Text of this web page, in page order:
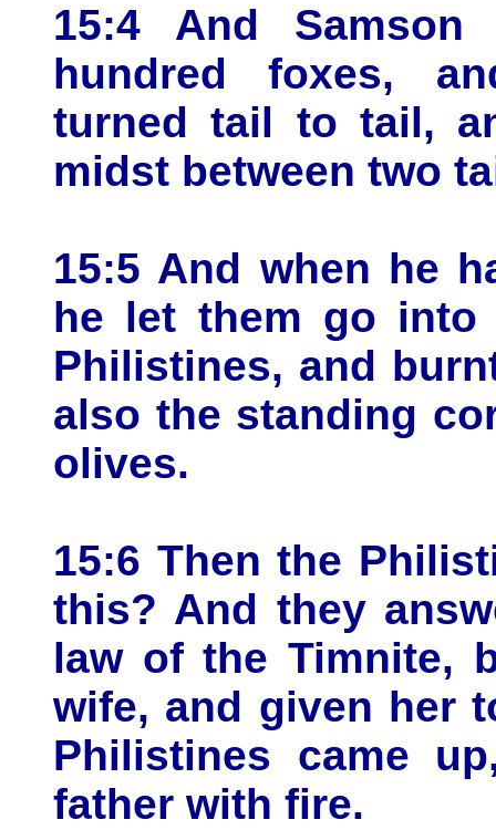
15:4 And
hundred foxes,
turned tail to tail,
midst between two
15:5 And when he
he let them go
Philistines, and
also the standing
olives.
15:6 Then the
this? And they
law of the Timnite,
wife, and given her
Philistines came
father with fire.